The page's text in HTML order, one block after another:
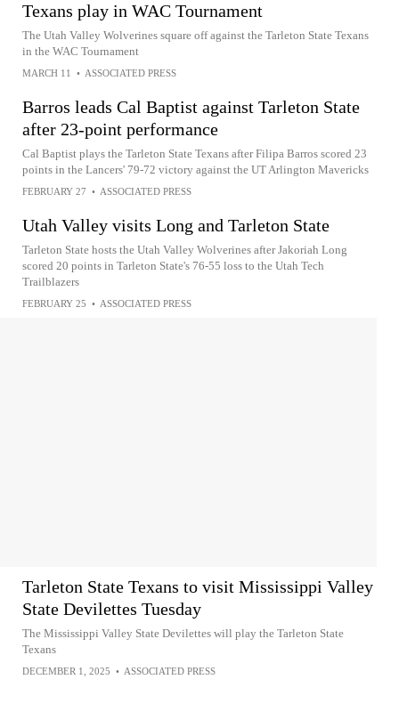
Texans play in WAC Tournament
The Utah Valley Wolverines square off against the Tarleton State Texans
in the WAC Tournament
MARCH 11 • ASSOCIATED PRESS
Barros leads Cal Baptist against Tarleton State
after 23-point performance
Cal Baptist plays the Tarleton State Texans after Filipa Barros scored 23
points in the Lancers' 79-72 victory against the UT Arlington Mavericks
FEBRUARY 27 • ASSOCIATED PRESS
Utah Valley visits Long and Tarleton State
Tarleton State hosts the Utah Valley Wolverines after Jakoriah Long
scored 20 points in Tarleton State's 76-55 loss to the Utah Tech
Trailblazers
FEBRUARY 25 • ASSOCIATED PRESS
Tarleton State Texans to visit Mississippi Valley
State Devilettes Tuesday
The Mississippi Valley State Devilettes will play the Tarleton State
Texans
DECEMBER 1, 2025 • ASSOCIATED PRESS